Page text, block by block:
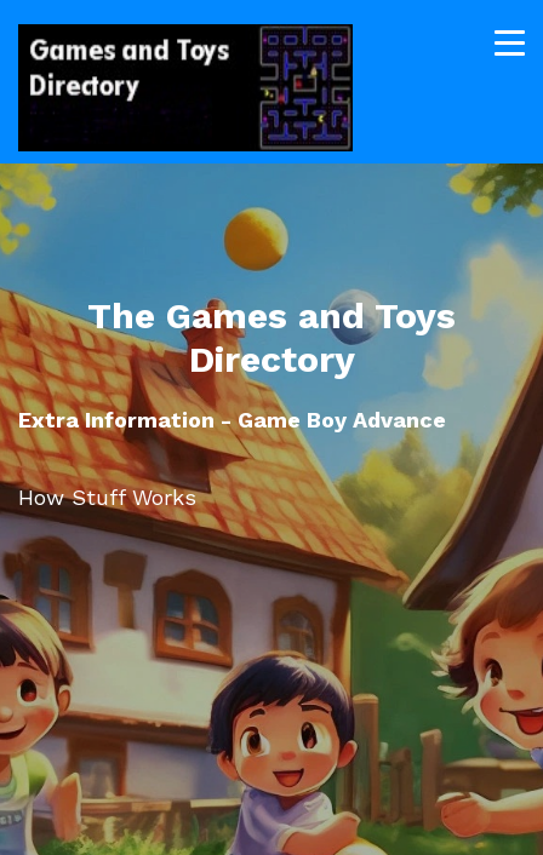
The Games and Toys
Directory
Extra Information - Game Boy Advance
How Stuff Works